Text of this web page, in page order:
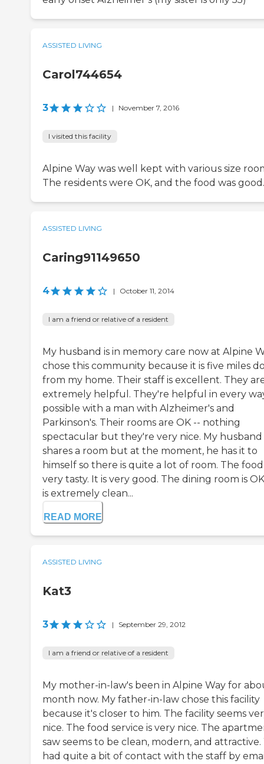
ASSISTED LIVING
Carol744654
3 | November 7, 2016
I visited this facility
Alpine Way was well kept with various size
The residents were OK, and the food was good.
ASSISTED LIVING
Caring91149650
4 | October 11, 2014
I am a friend or relative of a resident
My husband is in memory care now at Alpine
chose this community because it is five miles
from my home. Their staff is excellent. They
extremely helpful. They're helpful in every
possible with a man with Alzheimer's and
Parkinson's. Their rooms are OK -- nothing
spectacular but they're very nice. My husband
shares a room but at the moment, he has it to
himself so there is quite a lot of room. The food
very tasty. It is very good. The dining room is
is extremely clean...
READ MORE
ASSISTED LIVING
Kat3
3 | September 29, 2012
I am a friend or relative of a resident
My mother-in-law's been in Alpine Way for
month now. My father-in-law chose this facility
because it's closer to him. The facility seems
nice. The food service is very nice. The
saw seems to be clean, modern, and attractive.
had quite a bit of contact with the staff by